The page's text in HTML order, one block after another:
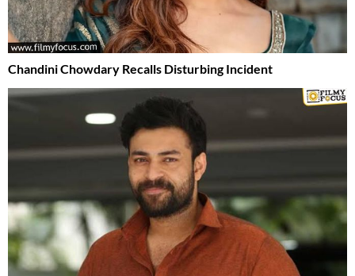
Chandini Chowdary Recalls Disturbing Incident